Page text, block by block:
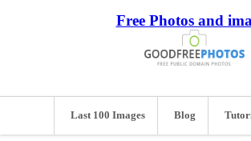
Free Photos and
Last 100 Images Blog